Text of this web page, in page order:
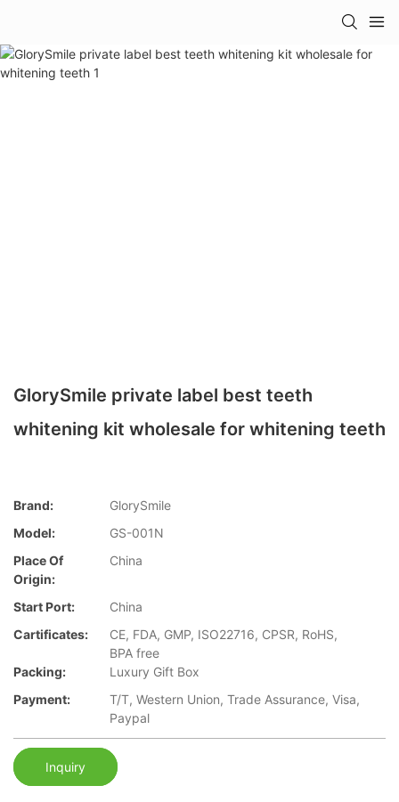
GlorySmile private label best teeth
whitening kit wholesale for whitening teeth
Brand:
GlorySmile
Model:
GS-001N
Place Of
Origin:
China
Start Port:
China
Cartificates:
CE, FDA, GMP, ISO22716, CPSR, RoHS,
BPA free
Packing:
Luxury Gift Box
Payment:
T/T, Western Union, Trade Assurance, Visa,
Paypal
Inquiry